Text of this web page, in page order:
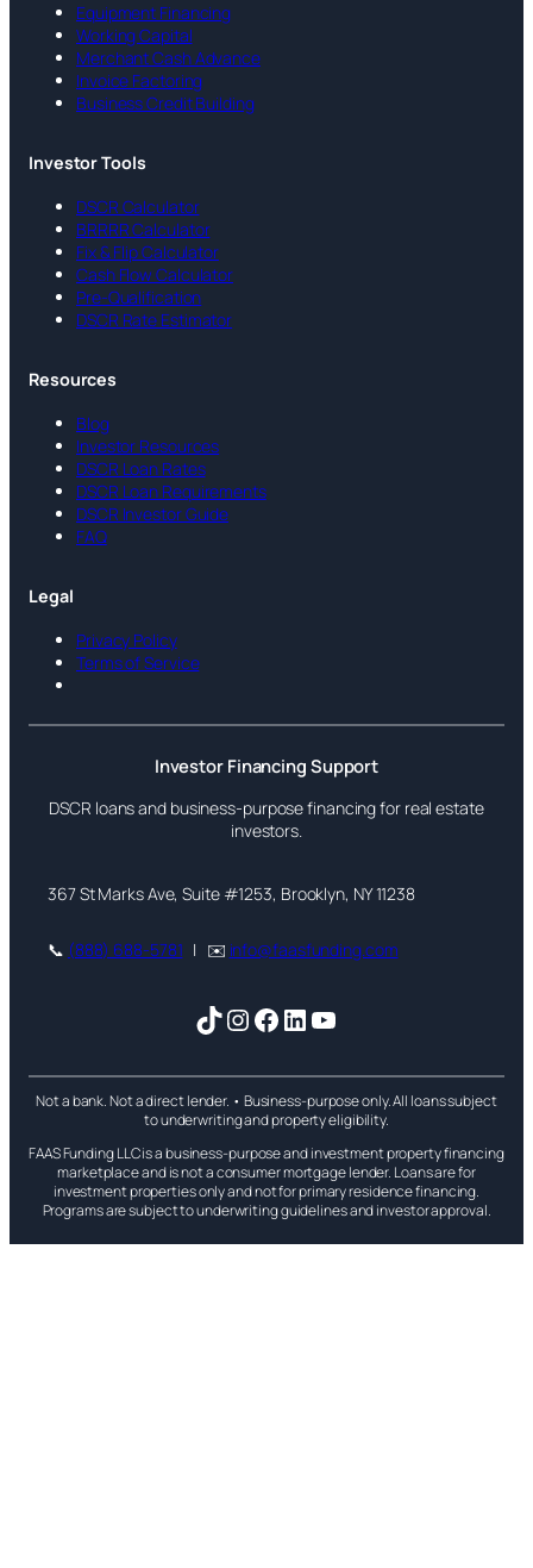
Equipment Financing
Working Capital
Merchant Cash Advance
Invoice Factoring
Business Credit Building
Investor Tools
DSCR Calculator
BRRRR Calculator
Fix & Flip Calculator
Cash Flow Calculator
Pre-Qualification
DSCR Rate Estimator
Resources
Blog
Investor Resources
DSCR Loan Rates
DSCR Loan Requirements
DSCR Investor Guide
FAQ
Legal
Privacy Policy
Terms of Service
Investor Financing Support
DSCR loans and business-purpose financing for real estate
investors.
367 St Marks Ave, Suite #1253, Brooklyn, NY 11238
📞 (888) 688-5781 | ✉️ info@faasfunding.com
TikTok
Instagram
Facebook
LinkedIn
YouTube
Not a bank. Not a direct lender. • Business-purpose only. All loans subject
to underwriting and property eligibility.
FAAS Funding LLC is a business-purpose and investment property financing
marketplace and is not a consumer mortgage lender. Loans are for
investment properties only and not for primary residence financing.
Programs are subject to underwriting guidelines and investor approval.